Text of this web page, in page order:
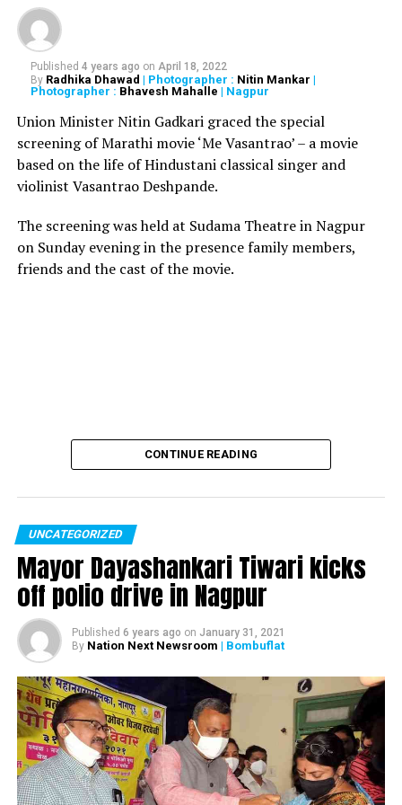
raped by her 28-year-old cousin in Delhi
Published 4 years ago on April 18, 2022
By Radhika Dhawad | Photographer : Nitin Mankar |
Photographer : Bhavesh Mahalle | Nagpur
Union Minister Nitin Gadkari graced the special
screening of Marathi movie ‘Me Vasantrao’ – a movie
based on the life of Hindustani classical singer and
violinist Vasantrao Deshpande.
The screening was held at Sudama Theatre in Nagpur
on Sunday evening in the presence family members,
friends and the cast of the movie.
CONTINUE READING
UNCATEGORIZED
Mayor Dayashankari Tiwari kicks
off polio drive in Nagpur
Published 6 years ago on January 31, 2021
By Nation Next Newsroom | Bombuflat